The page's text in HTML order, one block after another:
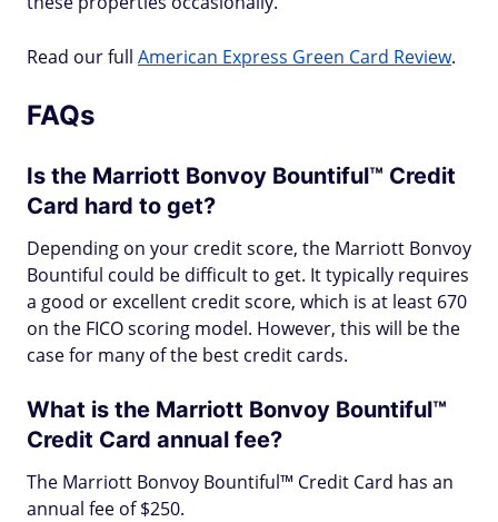
Read our full American Express Green Card Review.
FAQs
Is the Marriott Bonvoy Bountiful™ Credit
Card hard to get?
Depending on your credit score, the Marriott Bonvoy
Bountiful could be difficult to get. It typically requires
a good or excellent credit score, which is at least 670
on the FICO scoring model. However, this will be the
case for many of the best credit cards.
What is the Marriott Bonvoy Bountiful™
Credit Card annual fee?
The Marriott Bonvoy Bountiful™ Credit Card has an
annual fee of $250.